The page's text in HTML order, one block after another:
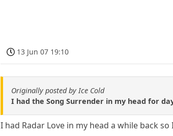
13 Jun 07 19:10
Originally posted by Ice Cold
I had the Song Surrender in my head for
I had Radar Love in my head a while back